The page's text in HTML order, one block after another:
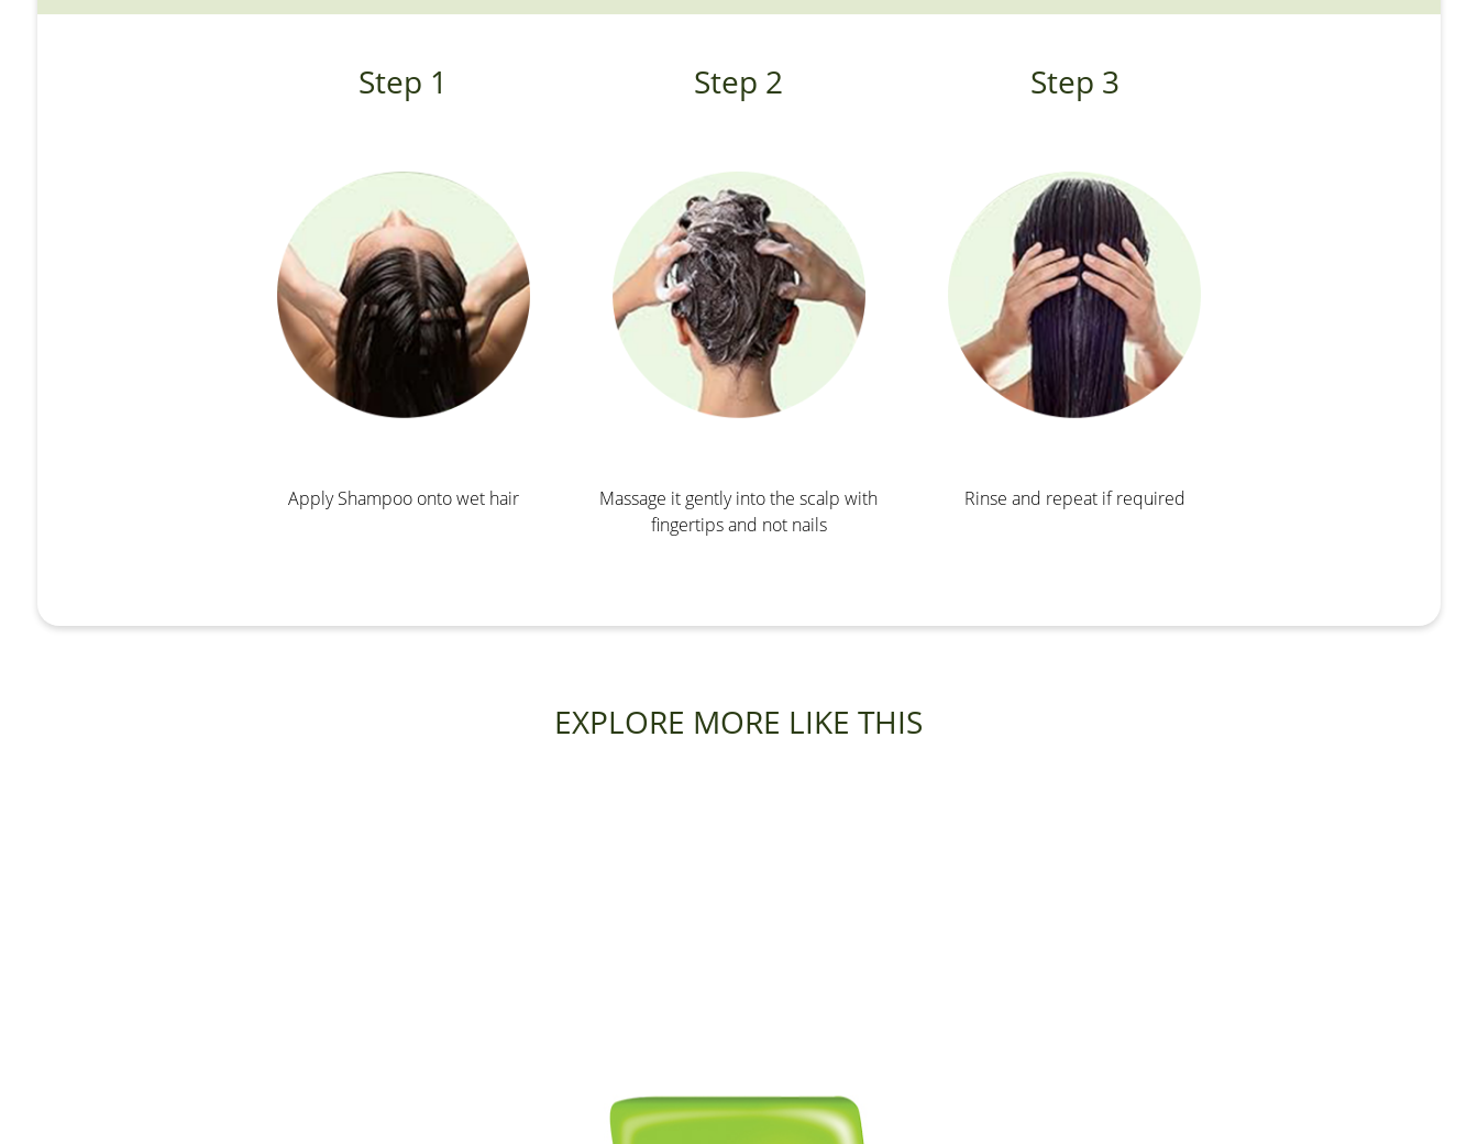
Step 1
Apply Shampoo onto wet hair
Step 2
Massage it gently into the scalp with
fingertips and not nails
Step 3
Rinse and repeat if required
EXPLORE MORE LIKE THIS